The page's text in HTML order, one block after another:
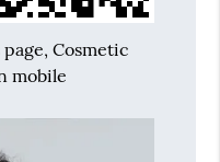
Cosmetic
mobile